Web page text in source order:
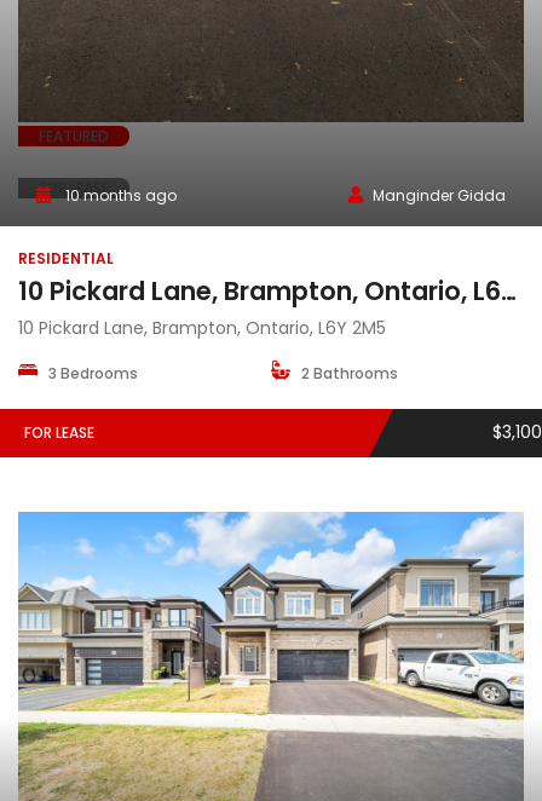
FEATURED
FOR LEASE
10 months ago Manginder Gidda
RESIDENTIAL
10 Pickard Lane, Brampton, Ontario, L6Y 2M5
10 Pickard Lane, Brampton, Ontario, L6Y 2M5
3 Bedrooms 2 Bathrooms
FOR LEASE $3,100